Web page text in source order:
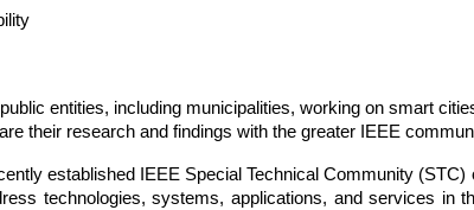
entities, including municipalities, working on smart
their research and findings with the greater IEEE
established IEEE Special Technical Community
technologies, systems, applications, and services in